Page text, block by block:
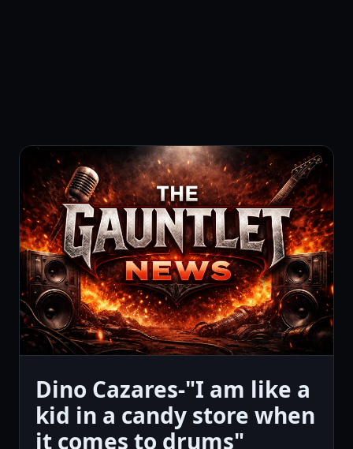
Dino Cazares-"I am like a
kid in a candy store when
it comes to drums"